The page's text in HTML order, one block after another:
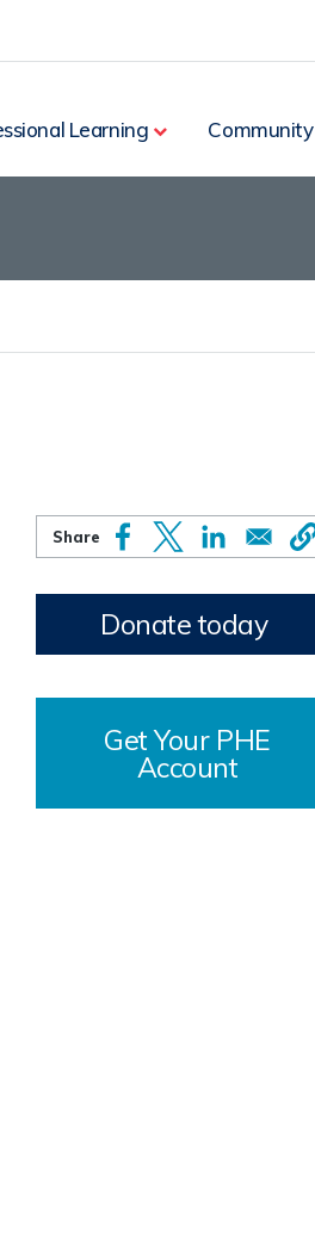
Learning Community
Donate today
Get Your PHE
Account